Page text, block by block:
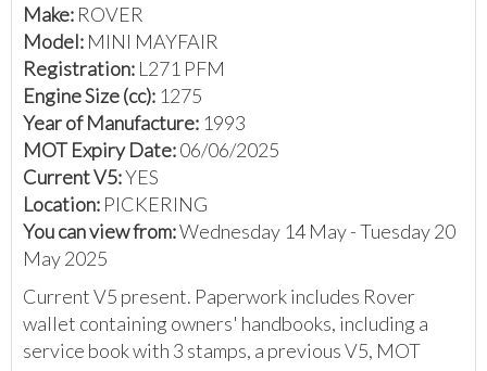
Make: ROVER
Model: MINI MAYFAIR
Registration: L271 PFM
Engine Size (cc): 1275
Year of Manufacture: 1993
MOT Expiry Date:06/06/2025
Current V5:YES
Location: PICKERING
You can view from:Wednesday 14 May - Tuesday 20
May 2025
Current V5 present. Paperwork includes Rover
wallet containing owners' handbooks, including a
service book with 3 stamps, a previous V5, MOT